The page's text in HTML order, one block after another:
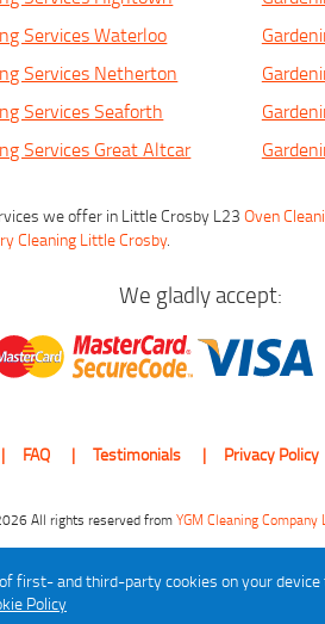
Services Waterloo
Services Netherton
Services Seaforth
Services Great Altcar
we offer in Little Crosby L23Oven
Cleaning Little Crosby.
We gladly accept:
FAQ Testimonials Privacy Policy
All rights reserved fromYGM Cleaning Company
first- and third-party cookies on your device
Policy